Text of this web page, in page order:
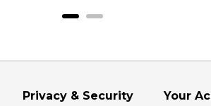
Privacy & Security Your